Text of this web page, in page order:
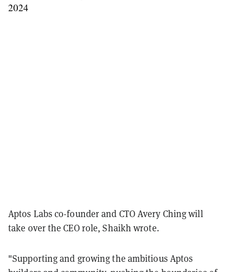
2024
Aptos Labs co-founder and CTO Avery Ching will
take over the CEO role, Shaikh wrote.
"Supporting and growing the ambitious Aptos